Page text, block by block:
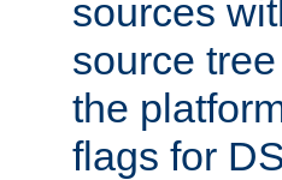
sources
source
the
flags for